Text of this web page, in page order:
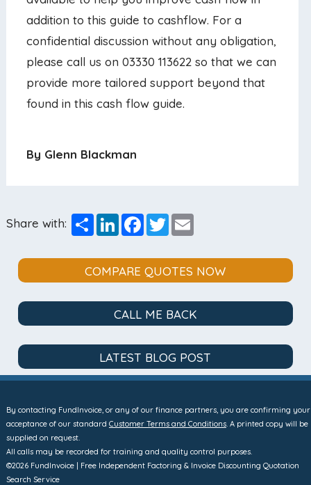
addition to this guide to cashflow. For a
confidential discussion without any obligation,
please call us on 03330 113622 so that we can
provide more tailored support beyond that
found in this cash flow guide.
By Glenn Blackman
Share with: ShareLinkedInFacebook
TwitterEmail
COMPARE QUOTES NOW
CALL ME BACK
LATEST BLOG POST
By contacting FundInvoice, or any of our finance partners, you are confirming your
acceptance of our standard Customer Terms and Conditions. A printed copy will be
supplied on request.
All calls may be recorded for training and quality control purposes.
©2026 FundInvoice | Free Independent Factoring & Invoice Discounting Quotation
Search Service